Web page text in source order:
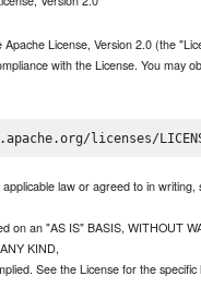
Apache License, Version 2.0 (the
with the License. You may
law or agreed to in
on an "AS IS" BASIS, WITHOUT
KIND,
See the License for the